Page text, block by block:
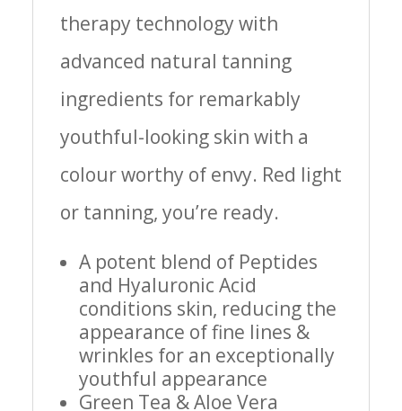
therapy technology with
advanced natural tanning
ingredients for remarkably
youthful-looking skin with a
colour worthy of envy. Red light
or tanning, you’re ready.
A potent blend of Peptides
and Hyaluronic Acid
conditions skin, reducing the
appearance of fine lines &
wrinkles for an exceptionally
youthful appearance
Green Tea & Aloe Vera